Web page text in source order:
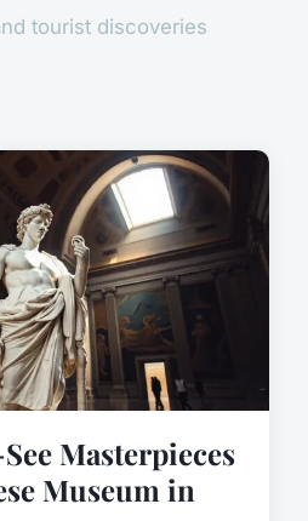
tourist discoveries
Masterpieces
Museum in